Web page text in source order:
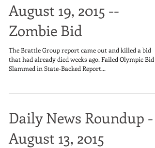
August 19, 2015 --
Zombie Bid
The Brattle Group report came out and killed a bid
that had already died weeks ago. Failed Olympic Bid
Slammed in State-Backed Report...
Daily News Roundup -
August 13, 2015